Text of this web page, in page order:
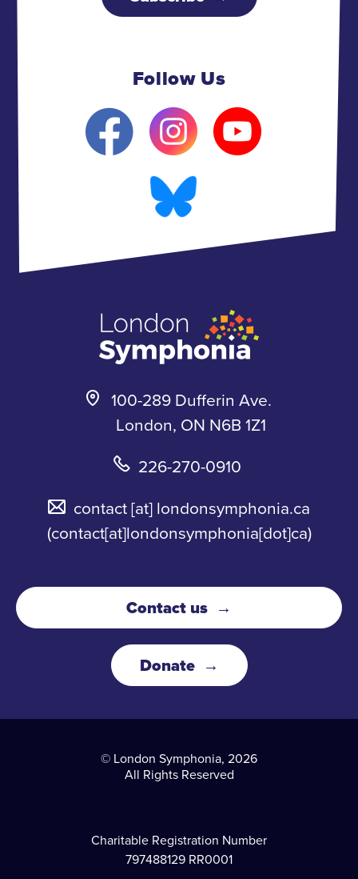
Follow Us
F
a
c
k
I
n
s
a
g
r
Y
o
u
e
B
l
u
e
y
100-289 Dufferin Ave.
London, ON N6B 1Z1
226-270-0910
contact[at]londonsymphonia.ca
(contact[at]londonsymphonia[dot]ca)
Contact us
Donate
© London Symphonia, 2026
All Rights Reserved
Charitable Registration Number
797488129 RR0001